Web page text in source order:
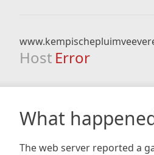
Host Error
What
The web server reported a